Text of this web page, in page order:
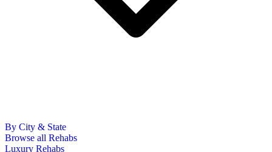
By City & State
Browse all Rehabs
Luxury Rehabs